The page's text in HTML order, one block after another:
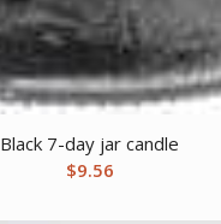
Black 7-day jar candle
$9.56